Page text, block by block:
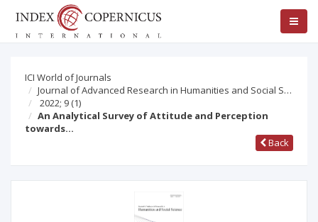
ICI World of Journals
Journal of Advanced Research in Humanities and Social S…
2022; 9 (1)
An Analytical Survey of Attitude and Perception
towards…
Back